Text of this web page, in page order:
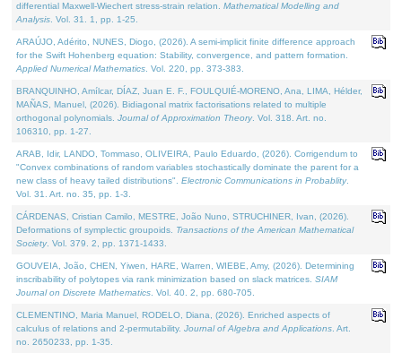
differential Maxwell-Wiechert stress-strain relation. Mathematical Modelling and
Analysis . Vol. 31. 1, pp. 1-25.
ARAÚJO, Adérito, NUNES, Diogo, (2026). A semi-implicit finite difference approach
for the Swift Hohenberg equation: Stability, convergence, and pattern formation.
Applied Numerical Mathematics . Vol. 220, pp. 373-383.
BRANQUINHO, Amílcar, DÍAZ, Juan E. F., FOULQUIÉ-MORENO, Ana, LIMA, Hélder,
MAÑAS, Manuel, (2026). Bidiagonal matrix factorisations related to multiple
orthogonal polynomials. Journal of Approximation Theory. Vol. 318. Art. no.
106310, pp. 1-27.
ARAB, Idir, LANDO, Tommaso, OLIVEIRA, Paulo Eduardo, (2026). Corrigendum to
"Convex combinations of random variables stochastically dominate the parent for a
new class of heavy tailed distributions". Electronic Communications in Probablity.
Vol. 31. Art. no. 35, pp. 1-3.
CÁRDENAS, Cristian Camilo, MESTRE, João Nuno, STRUCHINER, Ivan, (2026).
Deformations of symplectic groupoids. Transactions of the American Mathematical
Society. Vol. 379. 2, pp. 1371-1433.
GOUVEIA, João, CHEN, Yiwen, HARE, Warren, WIEBE, Amy, (2026). Determining
inscribability of polytopes via rank minimization based on slack matrices. SIAM
Journal on Discrete Mathematics . Vol. 40. 2, pp. 680-705.
CLEMENTINO, Maria Manuel, RODELO, Diana, (2026). Enriched aspects of
calculus of relations and 2-permutability. Journal of Algebra and Applications . Art.
no. 2650233, pp. 1-35.